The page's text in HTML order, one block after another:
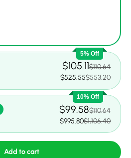
5% Off
$105.11$110.64
$525.55$553.20
10% Off
$99.58$110.64
$995.80$1,106.40
Add to cart